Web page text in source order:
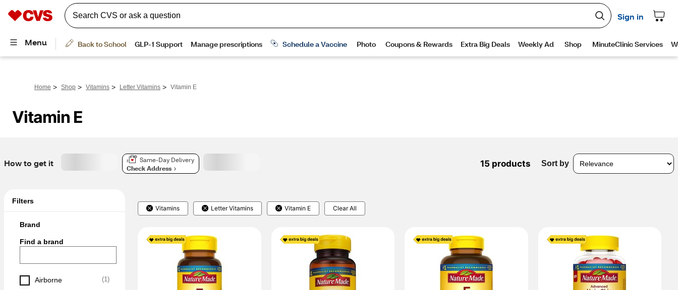
Home > Shop > Vitamins > Letter Vitamins > Vitamin E
Vitamin E
How to get it
Same-Day Delivery
Check Address
15 products Sort by
Filters
Brand
Find a brand
Airborne (1)
Vitamins Letter Vitamins Vitamin E Clear All